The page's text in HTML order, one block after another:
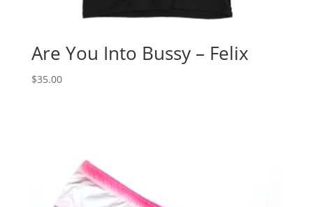
Are You Into Bussy – Felix
$35.00